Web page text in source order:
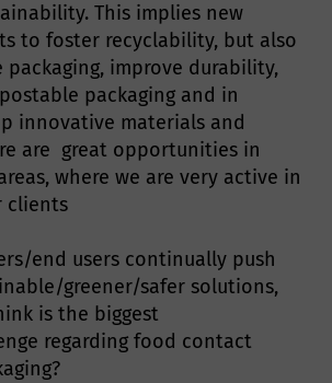
This implies new
to foster recyclability, but also
improve durability,
packaging and in
innovative materials and
are great opportunities in
where we are very active in
clients
end users continually push
greener/safer solutions,
is the biggest
regarding food contact